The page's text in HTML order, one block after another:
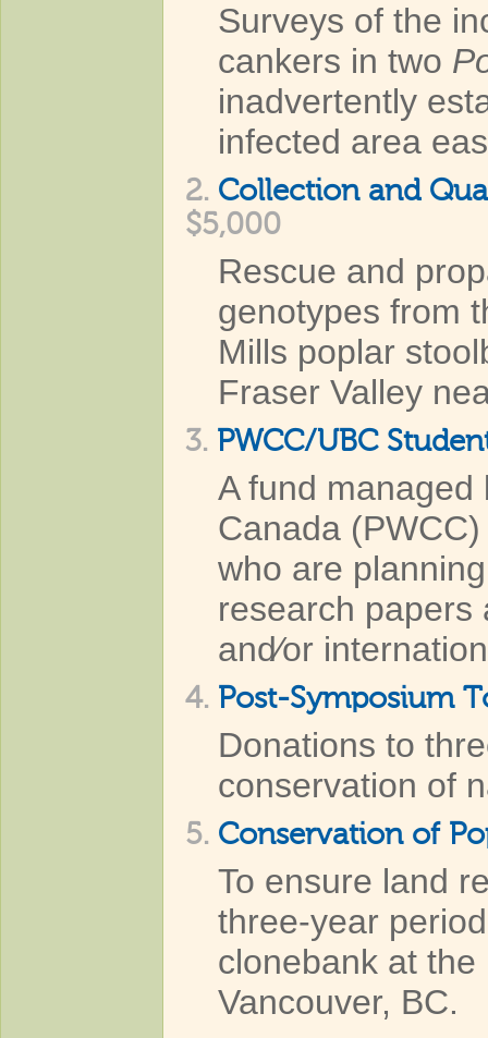
Surveys of the
cankers in two
inadvertently
infected area
2. Collection and
$5,000
Rescue and
genotypes from
Mills poplar
Fraser Valley
3. PWCC⁄UBC
A fund managed
Canada
who are
research papers
and⁄or
4. Post-Symposium
Donations to
conservation of
5. Conservation of
To ensure land
three-year
clonebank at
Vancouver, BC.